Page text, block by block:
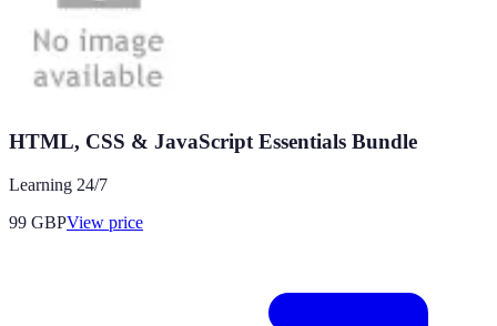
HTML, CSS & JavaScript Essentials Bundle
Learning 24/7
99 GBPView price